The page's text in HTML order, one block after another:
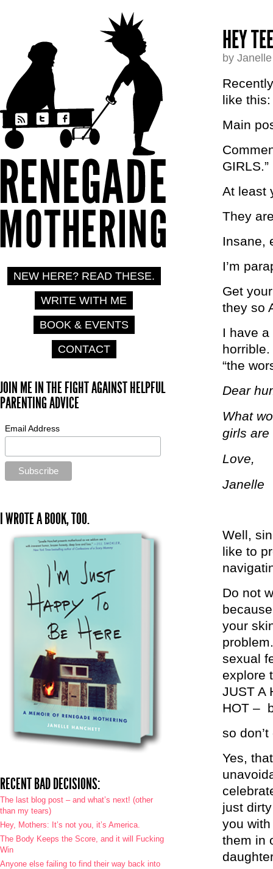
HEY
by
like this:
Main
GIRLS.”
At least
They
Insane,
I’m
Get
they so
I have a
horrible.
“the
Dear
What
girls are
Love,
Janelle
Well,
like to
Do not
your
sexual
explore
JUST A
HOT –
so
Yes,
just
you
them in
NEW HERE? READ THESE.
WRITE WITH ME
BOOK & EVENTS
CONTACT
JOIN ME IN THE FIGHT AGAINST HELPFUL
PARENTING ADVICE
Email Address
I WROTE A BOOK, TOO.
RECENT BAD DECISIONS:
The last blog post – and what’s next! (other
than my tears)
Hey, Mothers: It’s not you, it’s America.
The Body Keeps the Score, and it will Fucking
Win
Anyone else failing to find their way back into